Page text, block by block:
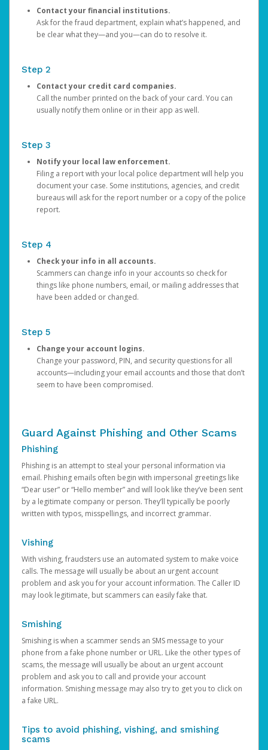
Contact your financial institutions.
Ask for the fraud department, explain what’s happened, and
be clear what they—and you—can do to resolve it.
Step 2
Contact your credit card companies.
Call the number printed on the back of your card. You can
usually notify them online or in their app as well.
Step 3
Notify your local law enforcement.
Filing a report with your local police department will help you
document your case. Some institutions, agencies, and credit
bureaus will ask for the report number or a copy of the police
report.
Step 4
Check your info in all accounts.
Scammers can change info in your accounts so check for
things like phone numbers, email, or mailing addresses that
have been added or changed.
Step 5
Change your account logins.
Change your password, PIN, and security questions for all
accounts—including your email accounts and those that don’t
seem to have been compromised.
Guard Against Phishing and Other Scams
Phishing
Phishing is an attempt to steal your personal information via
email. Phishing emails often begin with impersonal greetings like
“Dear user” or “Hello member” and will look like they’ve been sent
by a legitimate company or person. They’ll typically be poorly
written with typos, misspellings, and incorrect grammar.
Vishing
With vishing, fraudsters use an automated system to make voice
calls. The message will usually be about an urgent account
problem and ask you for your account information. The Caller ID
may look legitimate, but scammers can easily fake that.
Smishing
Smishing is when a scammer sends an SMS message to your
phone from a fake phone number or URL. Like the other types of
scams, the message will usually be about an urgent account
problem and ask you to call and provide your account
information. Smishing message may also try to get you to click on
a fake URL.
Tips to avoid phishing, vishing, and smishing
scams